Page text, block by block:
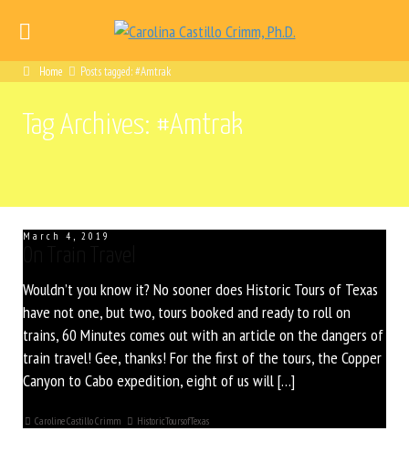
Home Posts tagged: #Amtrak
Tag Archives: #Amtrak
March 4, 2019
Wouldn’t you know it? No sooner does Historic Tours of Texas
have not one, but two, tours booked and ready to roll on
trains, 60 Minutes comes out with an article on the dangers of
train travel! Gee, thanks! For the first of the tours, the Copper
Canyon to Cabo expedition, eight of us will […]
Caroline Castillo Crimm HistoricToursofTexas